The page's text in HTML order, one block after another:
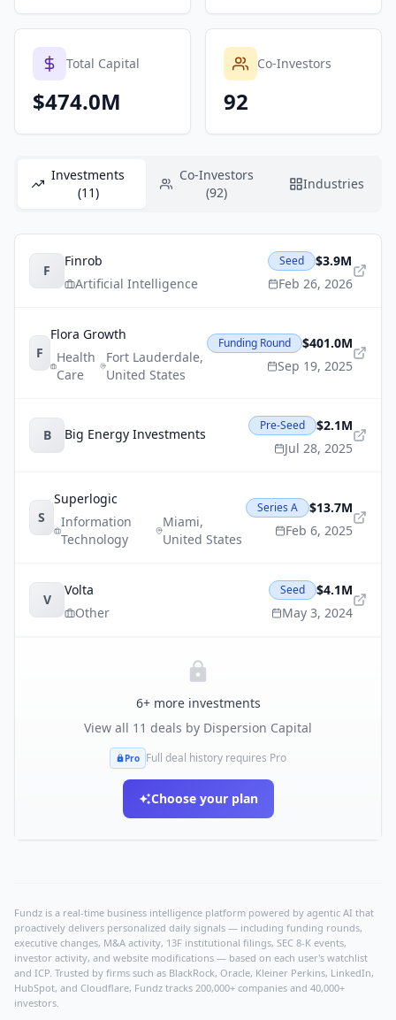
Total Capital
$474.0M
Co-Investors
92
Investments
(11)
Co-Investors
(92)
Industries
F
Finrob
Artificial Intelligence
Seed
$3.9M
Feb 26, 2026
F
Flora Growth
Health
Care
Fort Lauderdale,
United States
Funding Round
$401.0M
Sep 19, 2025
B Big Energy Investments
Pre-Seed
$2.1M
Jul 28, 2025
S
Superlogic
Information
Technology
Miami,
United States
Series A
$13.7M
Feb 6, 2025
V
Volta
Other
Seed
$4.1M
May 3, 2024
6+ more investments
View all 11 deals by Dispersion Capital
Pro Full deal history requires Pro
Choose your plan
Fundz is a real-time business intelligence platform powered by agentic AI that
proactively delivers personalized daily signals — including funding rounds,
executive changes, M&A activity, 13F institutional filings, SEC 8-K events,
investor activity, and website modifications — based on each user's watchlist
and ICP. Trusted by firms such as BlackRock, Oracle, Kleiner Perkins, LinkedIn,
HubSpot, and Cloudflare, Fundz tracks 200,000+ companies and 40,000+
investors.